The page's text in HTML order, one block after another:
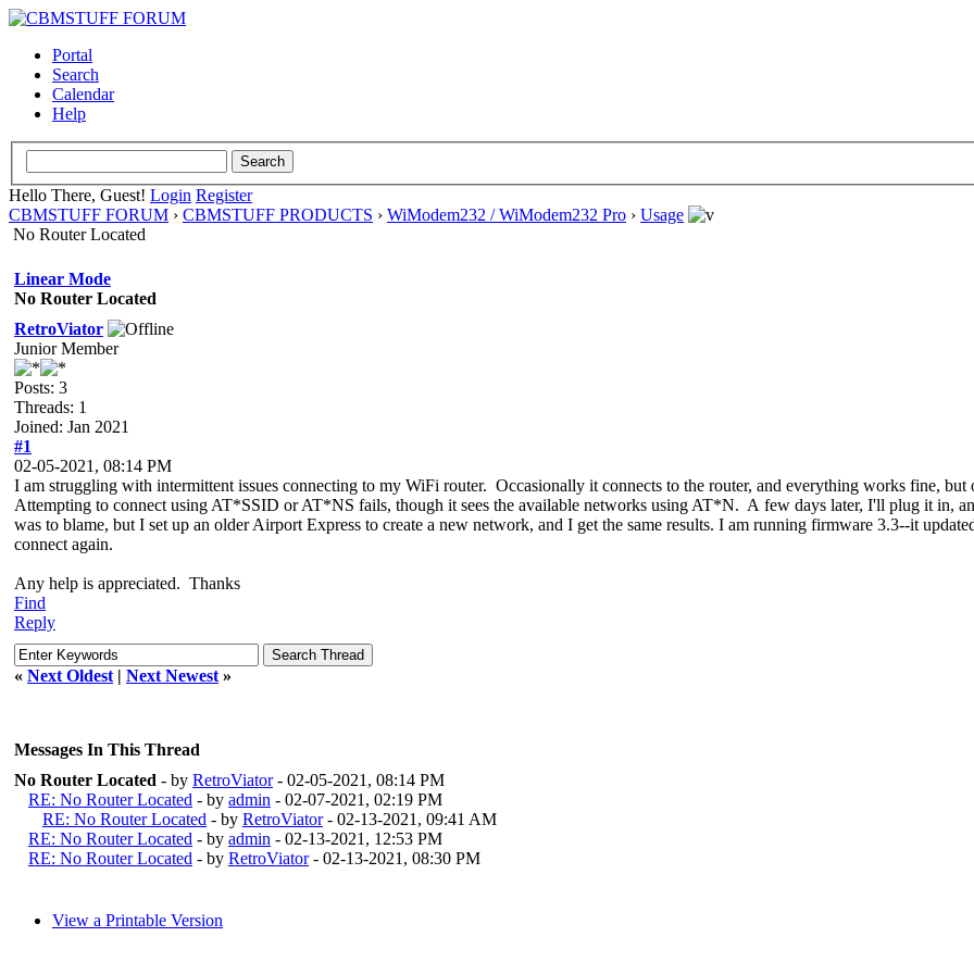
Portal
Search
Calendar
Help
Hello There, Guest! Login Register
CBMSTUFF FORUM › CBMSTUFF PRODUCTS › WiModem232 / WiModem232 Pro › Usage
No Router Located
Linear Mode
No Router Located
RetroViator
Junior Member
Posts: 3
Threads: 1
Joined: Jan 2021
#1
02-05-2021, 08:14 PM
I am struggling with intermittent issues connecting to my WiFi router. Occasionally it connects to the router, and everything works fine,
Attempting to connect using AT*SSID or AT*NS fails, though it sees the available networks using AT*N. A few days later, I'll plug it in,
was to blame, but I set up an older Airport Express to create a new network, and I get the same results. I am running firmware 3.3--it
connect again.
Any help is appreciated. Thanks
Find
Reply
« Next Oldest | Next Newest »
Messages In This Thread
No Router Located - by RetroViator- 02-05-2021, 08:14 PM
RE: No Router Located - by admin - 02-07-2021, 02:19 PM
RE: No Router Located - by RetroViator- 02-13-2021, 09:41 AM
RE: No Router Located - by admin - 02-13-2021, 12:53 PM
RE: No Router Located - by RetroViator- 02-13-2021, 08:30 PM
View a Printable Version